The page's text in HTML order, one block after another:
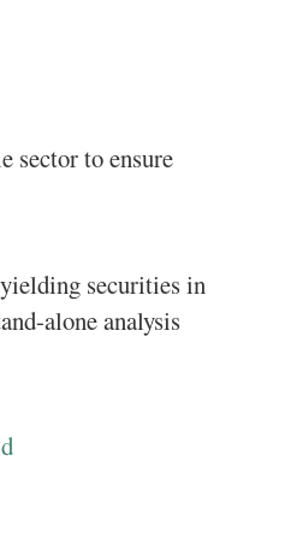
sector to ensure
securities in
alone analysis